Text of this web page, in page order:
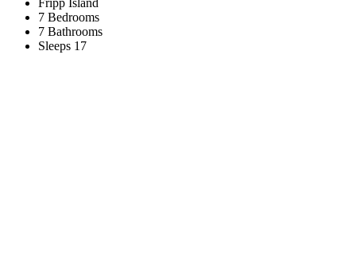
7 Bedrooms
7 Bathrooms
Sleeps 17